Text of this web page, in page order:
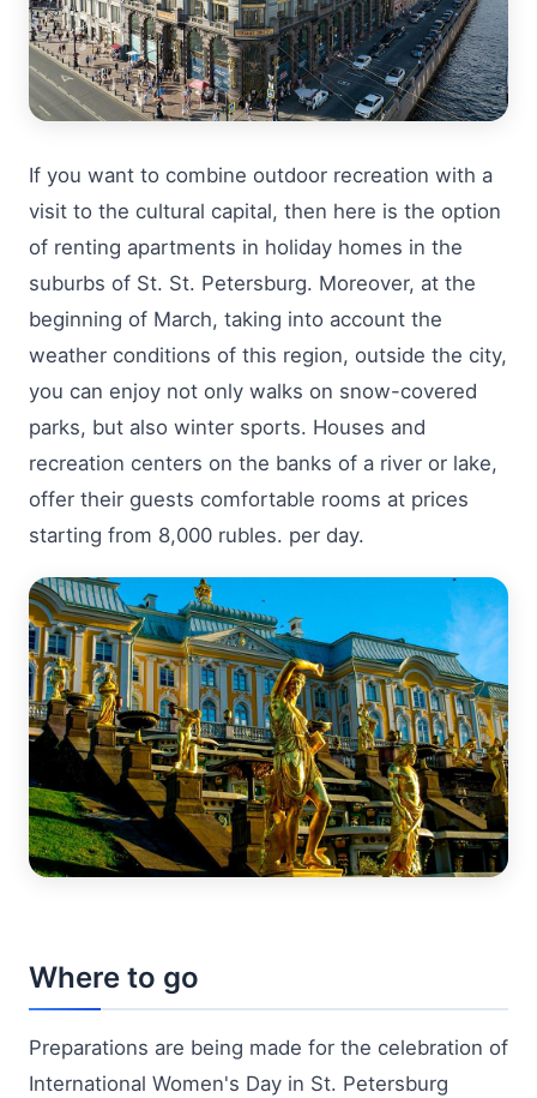
If you want to combine outdoor recreation with a
visit to the cultural capital, then here is the option
of renting apartments in holiday homes in the
suburbs of St. St. Petersburg. Moreover, at the
beginning of March, taking into account the
weather conditions of this region, outside the city,
you can enjoy not only walks on snow-covered
parks, but also winter sports. Houses and
recreation centers on the banks of a river or lake,
offer their guests comfortable rooms at prices
starting from 8,000 rubles. per day.
Where to go
Preparations are being made for the celebration of
International Women's Day in St. Petersburg